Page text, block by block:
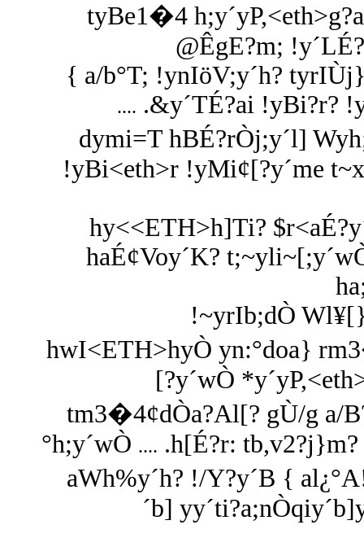
tyBe1�4
@ÊgE?m;
{ a/b°T; !ynIöV;y´h?
.... .&y´TÉ?ai !yBi?r?
dymi=T hBÉ?rÒj;y´l]
!yBi<eth>r !yMi¢[?y´me
hy<<ETH>h]Ti?
haÉ¢Voy´K?
!~yrIb;dÒ
hwI<ETH>hyÒ yn:°doa}
[?y´wÒ
tm3�4¢dÒa?Al[? gÙ/g a/
°h;y´wÒ .... .h[É?r:
aWh%y´h? !/Y?y´B {
´b]